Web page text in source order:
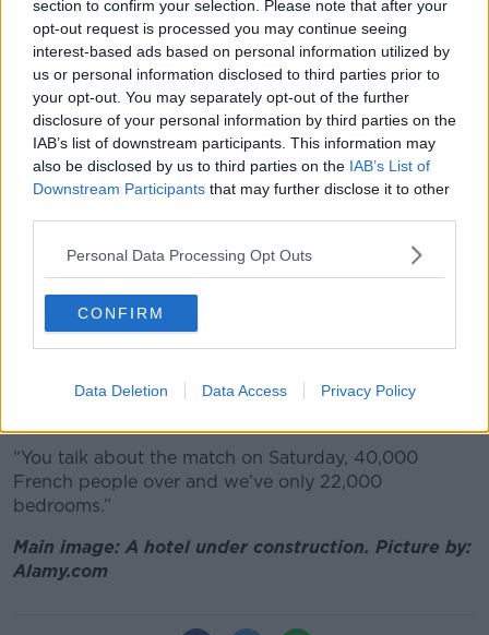
section to confirm your selection. Please note that after your
opt-out request is processed you may continue seeing
interest-based ads based on personal information utilized by
us or personal information disclosed to third parties prior to
your opt-out. You may separately opt-out of the further
disclosure of your personal information by third parties on the
IAB’s list of downstream participants. This information may
also be disclosed by us to third parties on the IAB’s List of
Downstream Participants that may further disclose it to other
Personal Data Processing Opt Outs
CONFIRM
Data Deletion Data Access Privacy Policy
A skyline view over the Liberties.
Thecost of hotel stayswas a regular topic of
discussion onNewstalk last year with many people
feeling thathoteliers were ripping them off.
Michael Lennon, Director of the Skylon Hotel, said
capital city needs more hotel capacity to keep up
“Dublin is one of the highest occupied [cities for]
hotels in Europe,” he said.
“We don’t have the highest rates - Paris, Barcelona,
“You talk about the match on Saturday, 40,000
French people over and we’ve only 22,000
bedrooms.”
Main image: A hotel under construction. Picture by:
Alamy.com